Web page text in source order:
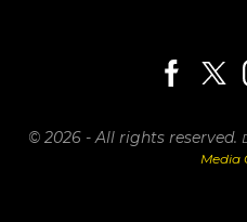
© 2026 - All rights reserved.
Media